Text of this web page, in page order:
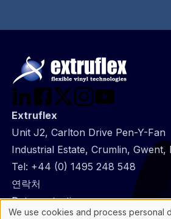
Extruflex
Unit J2, Carlton Drive Pen-Y-Fan
Industrial Estate, Crumlin, Gwent,
Tel: +44 (0) 1495 248 548
@
Footer
연락처
Data protection
We use cookies and process personal